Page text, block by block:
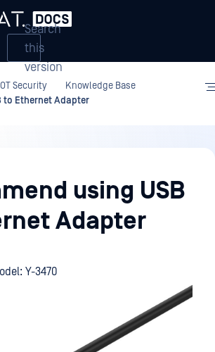
Search
this
version
Security
Knowledge Base
to Ethernet Adapter
using USB
Adapter
Y-3470